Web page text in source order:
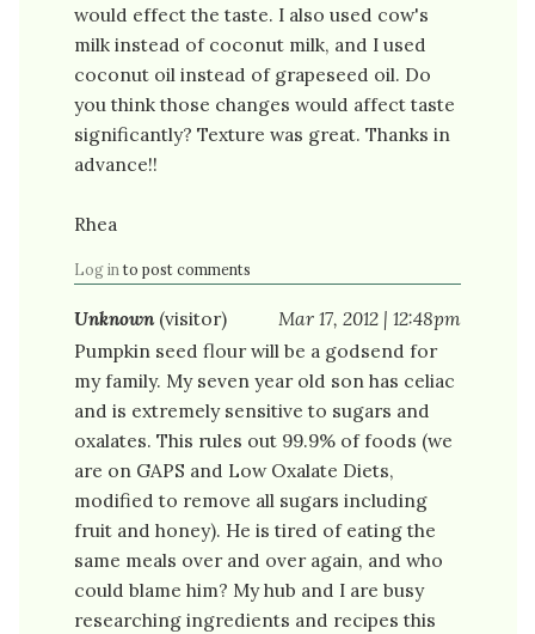
would effect the taste. I also used cow's
milk instead of coconut milk, and I used
coconut oil instead of grapeseed oil. Do
you think those changes would affect taste
significantly? Texture was great. Thanks in
advance!!
Rhea
Log in to post comments
Unknown(visitor)
Mar 17, 2012 | 12:48pm
Pumpkin seed flour will be a godsend for
my family. My seven year old son has celiac
and is extremely sensitive to sugars and
oxalates. This rules out 99.9% of foods (we
are on GAPS and Low Oxalate Diets,
modified to remove all sugars including
fruit and honey). He is tired of eating the
same meals over and over again, and who
could blame him? My hub and I are busy
researching ingredients and recipes this